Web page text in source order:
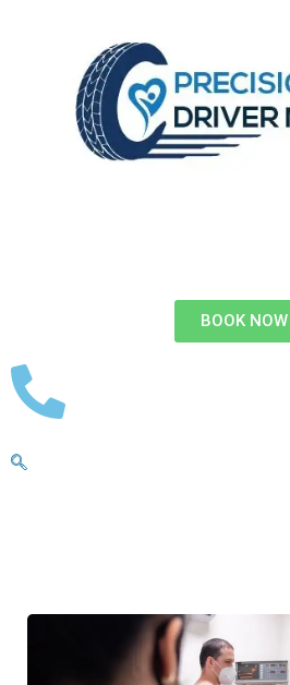
BOOK NOW